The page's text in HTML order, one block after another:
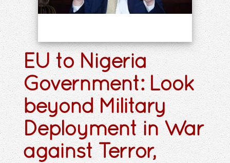
EU to Nigeria
Government: Look
beyond Military
Deployment in War
against Terror,